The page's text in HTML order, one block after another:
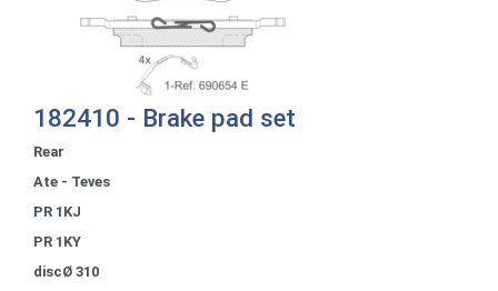
182410 - Brake pad set
Rear
Ate - Teves
PR 1KJ
PR 1KY
discØ 310